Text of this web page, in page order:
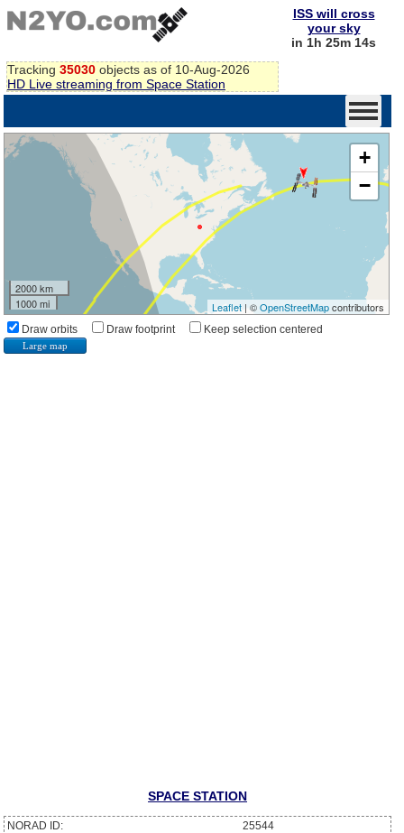
Tracking 35030 objects as of 10-Aug-2026
HD Live streaming from Space Station
ISS will cross
your sky
in 1h 25m 13s
+
−
2000 km
1000 mi
Leaflet| ©OpenStreetMapcontributors
Draw orbits Draw footprint Keep selection centered
Large map
SPACE STATION
NORAD ID:
25544